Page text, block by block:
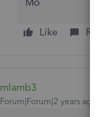
Mo
Like
mlamb3
Forum|Forum|2 years ago